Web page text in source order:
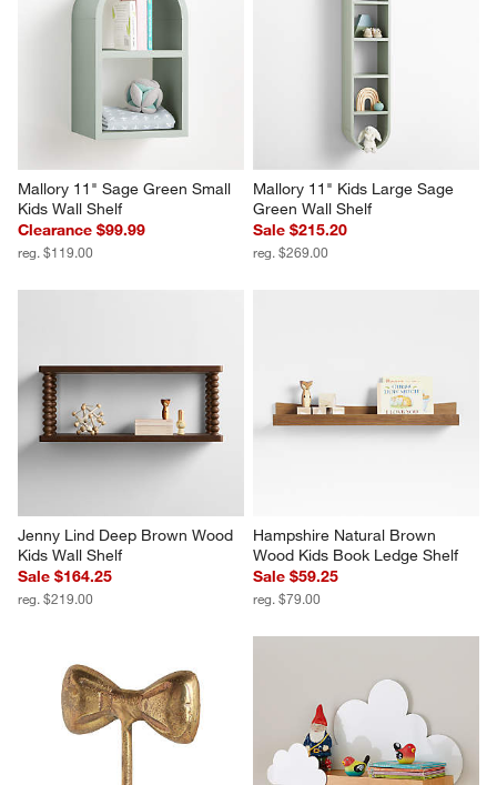
Mallory 11" Sage Green Small
Kids Wall Shelf
Clearance $99.99
reg. $119.00
Mallory 11" Kids Large Sage
Green Wall Shelf
Sale $215.20
reg. $269.00
Jenny Lind Deep Brown Wood
Kids Wall Shelf
Sale $164.25
reg. $219.00
Hampshire Natural Brown
Wood Kids Book Ledge Shelf
Sale $59.25
reg. $79.00